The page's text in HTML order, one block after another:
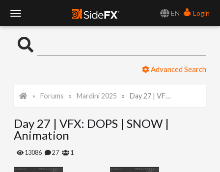
EN
Login
o
l
e
Advanced Search
Forums Mardini 2025 Day 27 | VFX: DOPS | SNOW | Animation
Day 27 | VFX: DOPS | SNOW |
Animation
13086 27 1